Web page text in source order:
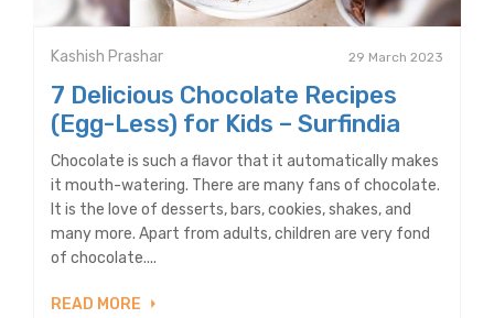
Kashish Prashar 29 March 2023
7 Delicious Chocolate Recipes
(Egg-Less) for Kids – Surfindia
Chocolate is such a flavor that it automatically makes
it mouth-watering. There are many fans of chocolate.
It is the love of desserts, bars, cookies, shakes, and
many more. Apart from adults, children are very fond
of chocolate....
READ MORE